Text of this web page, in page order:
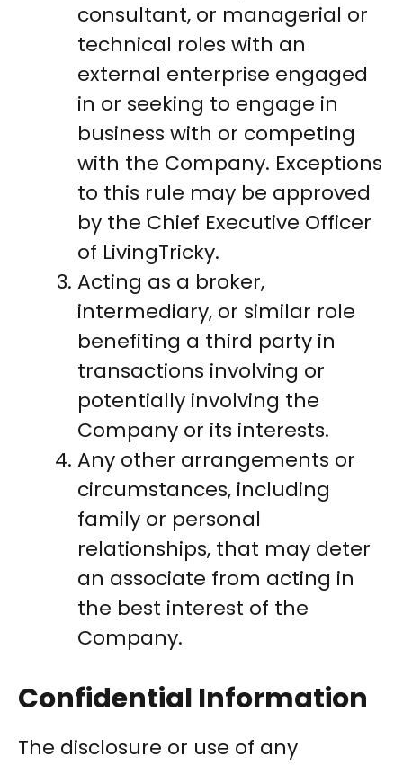
consultant, or managerial or
technical roles with an
external enterprise engaged
in or seeking to engage in
business with or competing
with the Company. Exceptions
to this rule may be approved
by the Chief Executive Officer
of LivingTricky.
Acting as a broker,
intermediary, or similar role
benefiting a third party in
transactions involving or
potentially involving the
Company or its interests.
Any other arrangements or
circumstances, including
family or personal
relationships, that may deter
an associate from acting in
the best interest of the
Company.
Confidential Information
The disclosure or use of any